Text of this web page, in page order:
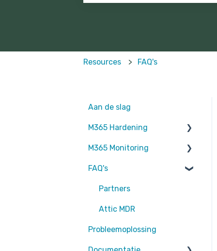
Resources FAQ's
Aan de slag
M365 Hardening
Operational
Teams
Sharepoint
Exchange Online
EntraID - MFA
M365 Monitoring
Entra ID
SharePoint
Exchange Online
rapportages
FAQ's
Partners
Attic MDR
Probleemoplossing